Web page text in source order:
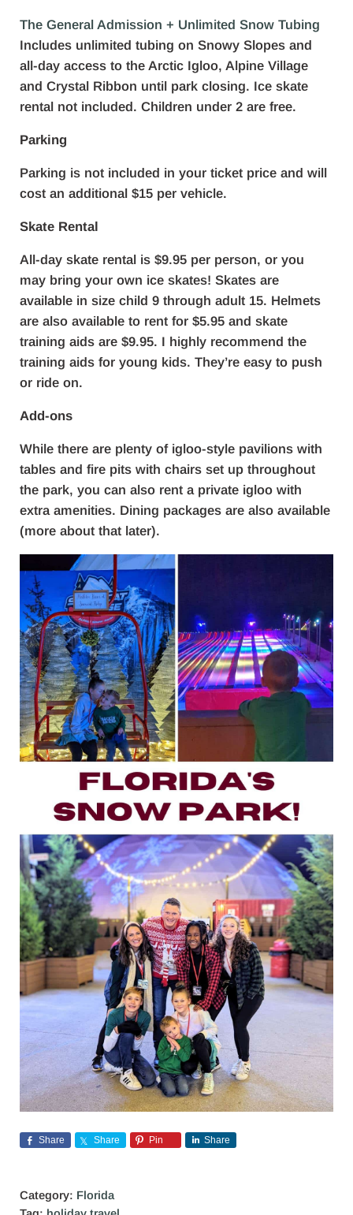
The General Admission + Unlimited Snow Tubing
Includes unlimited tubing on Snowy Slopes and
all-day access to the Arctic Igloo, Alpine Village
and Crystal Ribbon until park closing. Ice skate
rental not included. Children under 2 are free.
Parking
Parking is not included in your ticket price and will
cost an additional $15 per vehicle.
Skate Rental
All-day skate rental is $9.95 per person, or you
may bring your own ice skates! Skates are
available in size child 9 through adult 15. Helmets
are also available to rent for $5.95 and skate
training aids are $9.95. I highly recommend the
training aids for young kids. They’re easy to push
or ride on.
Add-ons
While there are plenty of igloo-style pavilions with
tables and fire pits with chairs set up throughout
the park, you can also rent a private igloo with
extra amenities. Dining packages are also available
(more about that later).
Share Share Pin Share
Category: Florida